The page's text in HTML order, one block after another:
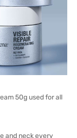
50g used for all
and neck every